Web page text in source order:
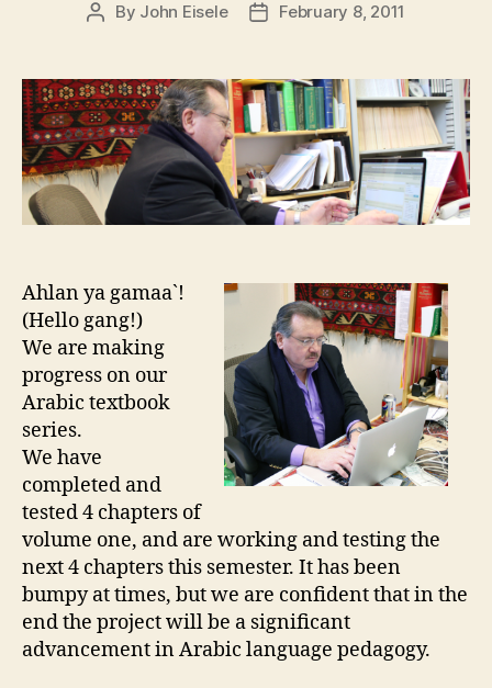
Post
By John Eisele
PostFebruary 8, 2011
Ahlan ya gamaa`!
(Hello gang!)
We are making
progress on our
Arabic textbook
series.
We have
completed and
tested 4 chapters of
volume one, and are working and testing the
next 4 chapters this semester. It has been
bumpy at times, but we are confident that in the
end the project will be a significant
advancement in Arabic language pedagogy.